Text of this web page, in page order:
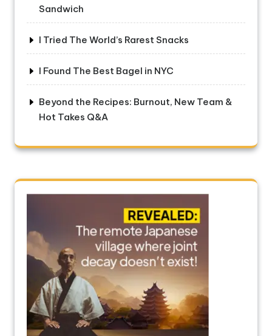
Sandwich
I Tried The World’s Rarest Snacks
I Found The Best Bagel in NYC
Beyond the Recipes: Burnout, New Team &
Hot Takes Q&A